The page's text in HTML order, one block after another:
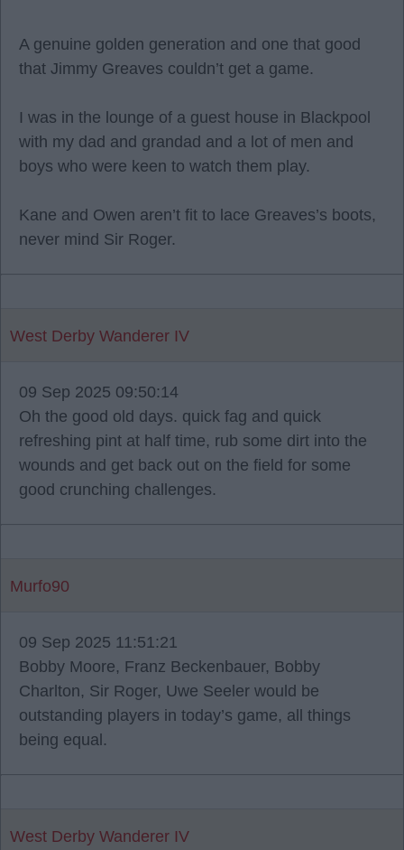
A genuine golden generation and one that good
that Jimmy Greaves couldn’t get a game.
I was in the lounge of a guest house in Blackpool
with my dad and grandad and a lot of men and
boys who were keen to watch them play.
Kane and Owen aren’t fit to lace Greaves’s boots,
never mind Sir Roger.
West Derby Wanderer IV
09 Sep 2025 09:50:14
Oh the good old days. quick fag and quick
refreshing pint at half time, rub some dirt into the
wounds and get back out on the field for some
good crunching challenges.
Murfo90
09 Sep 2025 11:51:21
Bobby Moore, Franz Beckenbauer, Bobby
Charlton, Sir Roger, Uwe Seeler would be
outstanding players in today’s game, all things
being equal.
West Derby Wanderer IV